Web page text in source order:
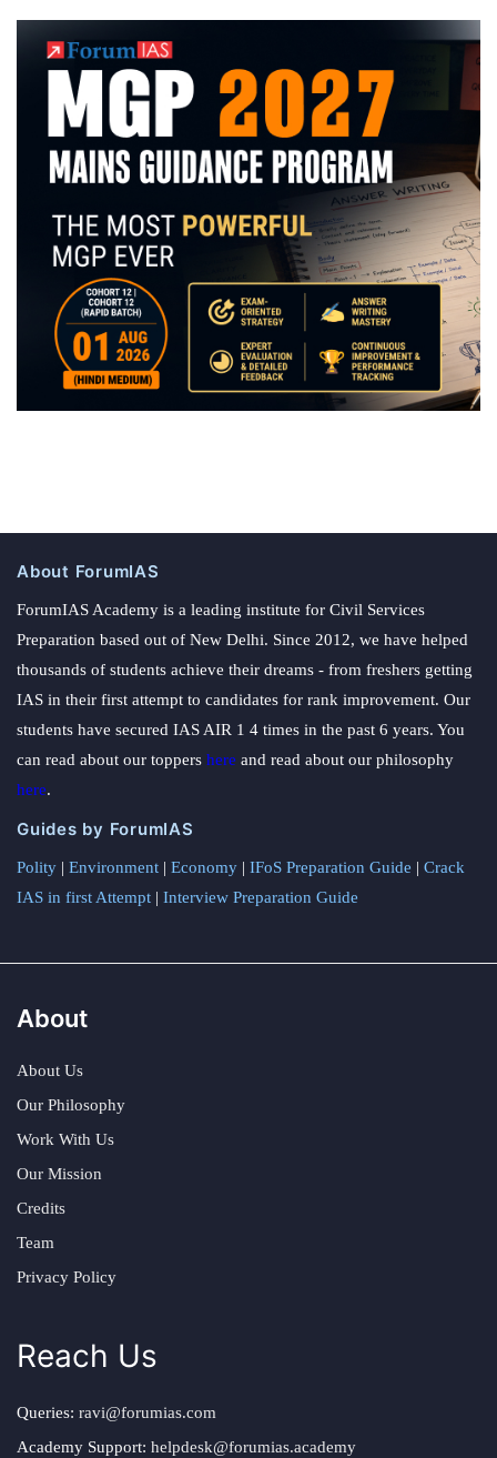
About ForumIAS
ForumIAS Academy is a leading institute for Civil Services
Preparation based out of New Delhi. Since 2012, we have helped
thousands of students achieve their dreams - from freshers getting
IAS in their first attempt to candidates for rank improvement. Our
students have secured IAS AIR 1 4 times in the past 6 years. You
can read about our toppers here and read about our philosophy
here.
Guides by ForumIAS
Polity | Environment | Economy | IFoS Preparation Guide | Crack
IAS in first Attempt | Interview Preparation Guide
About
About Us
Our Philosophy
Work With Us
Our Mission
Credits
Team
Privacy Policy
Reach Us
Queries: ravi@forumias.com
Academy Support: helpdesk@forumias.academy